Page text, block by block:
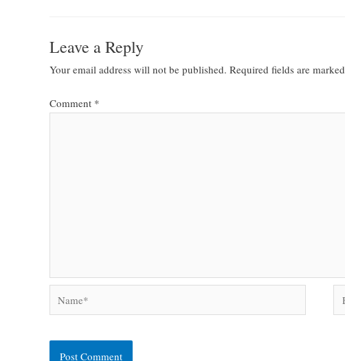
Leave a Reply
Your email address will not be published. Required fields are marked
Comment *